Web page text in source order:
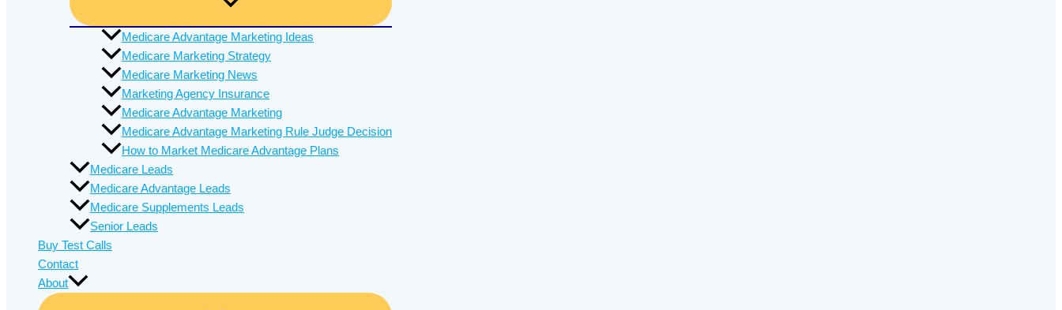
Medicare Advantage Marketing Ideas
Medicare Marketing Strategy
Medicare Marketing News
Marketing Agency Insurance
Medicare Advantage Marketing
Medicare Advantage Marketing Rule Judge Decision
How to Market Medicare Advantage Plans
Medicare Leads
Medicare Advantage Leads
Medicare Supplements Leads
Senior Leads
Buy Test Calls
Contact
About